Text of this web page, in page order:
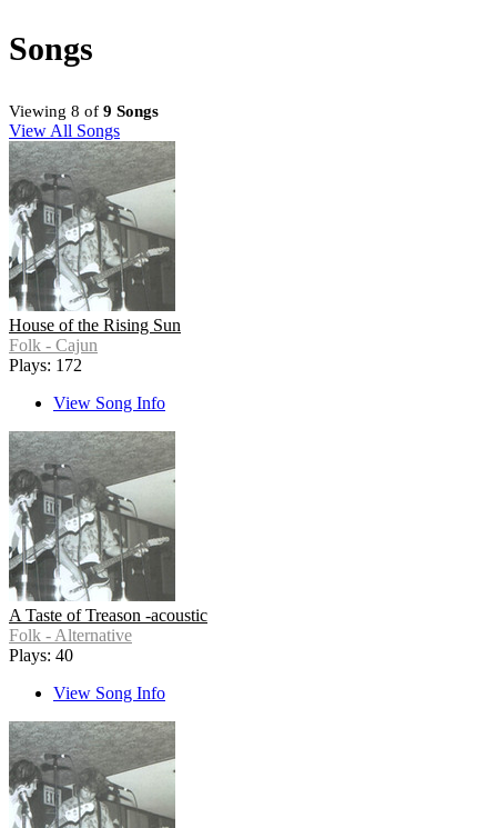
Songs
Viewing 8 of 9 Songs
View All Songs
House of the Rising Sun
Folk - Cajun
Plays: 172
View Song Info
A Taste of Treason -acoustic
Folk - Alternative
Plays: 40
View Song Info